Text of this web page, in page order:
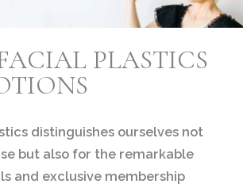
PLASTICS
distinguishes ourselves not
but also for the remarkable
and exclusive membership